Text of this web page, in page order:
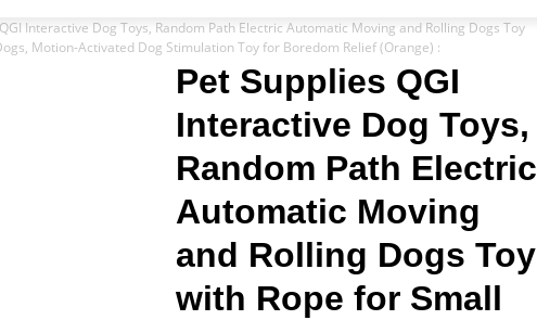
Interactive Dog Toys, Random Path Electric Automatic Moving and Rolling Dogs Toy
Motion-Activated Dog Stimulation Toy for Boredom Relief (Orange) :
Pet Supplies QGI
Interactive Dog Toys,
Random Path Electric
Automatic Moving
and Rolling Dogs Toy
with Rope for Small